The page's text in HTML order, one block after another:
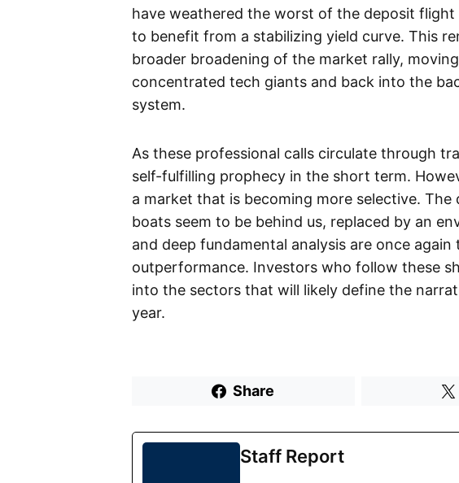
have weathered the worst of the deposit
to benefit from a stabilizing yield curve. This
broader broadening of the market rally,
concentrated tech giants and back into the
system.
As these professional calls circulate through
self-fulfilling prophecy in the short term.
a market that is becoming more selective.
boats seem to be behind us, replaced by an
and deep fundamental analysis are once
outperformance. Investors who follow these
into the sectors that will likely define the
year.
Share
Staff Report